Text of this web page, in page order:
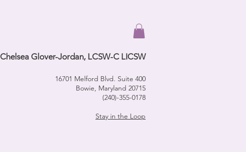
Chelsea Glover-Jordan, LCSW-C LICSW
16701 Melford Blvd. Suite 400
Bowie, Maryland 20715
(240)-355-0178
Stay in the Loop